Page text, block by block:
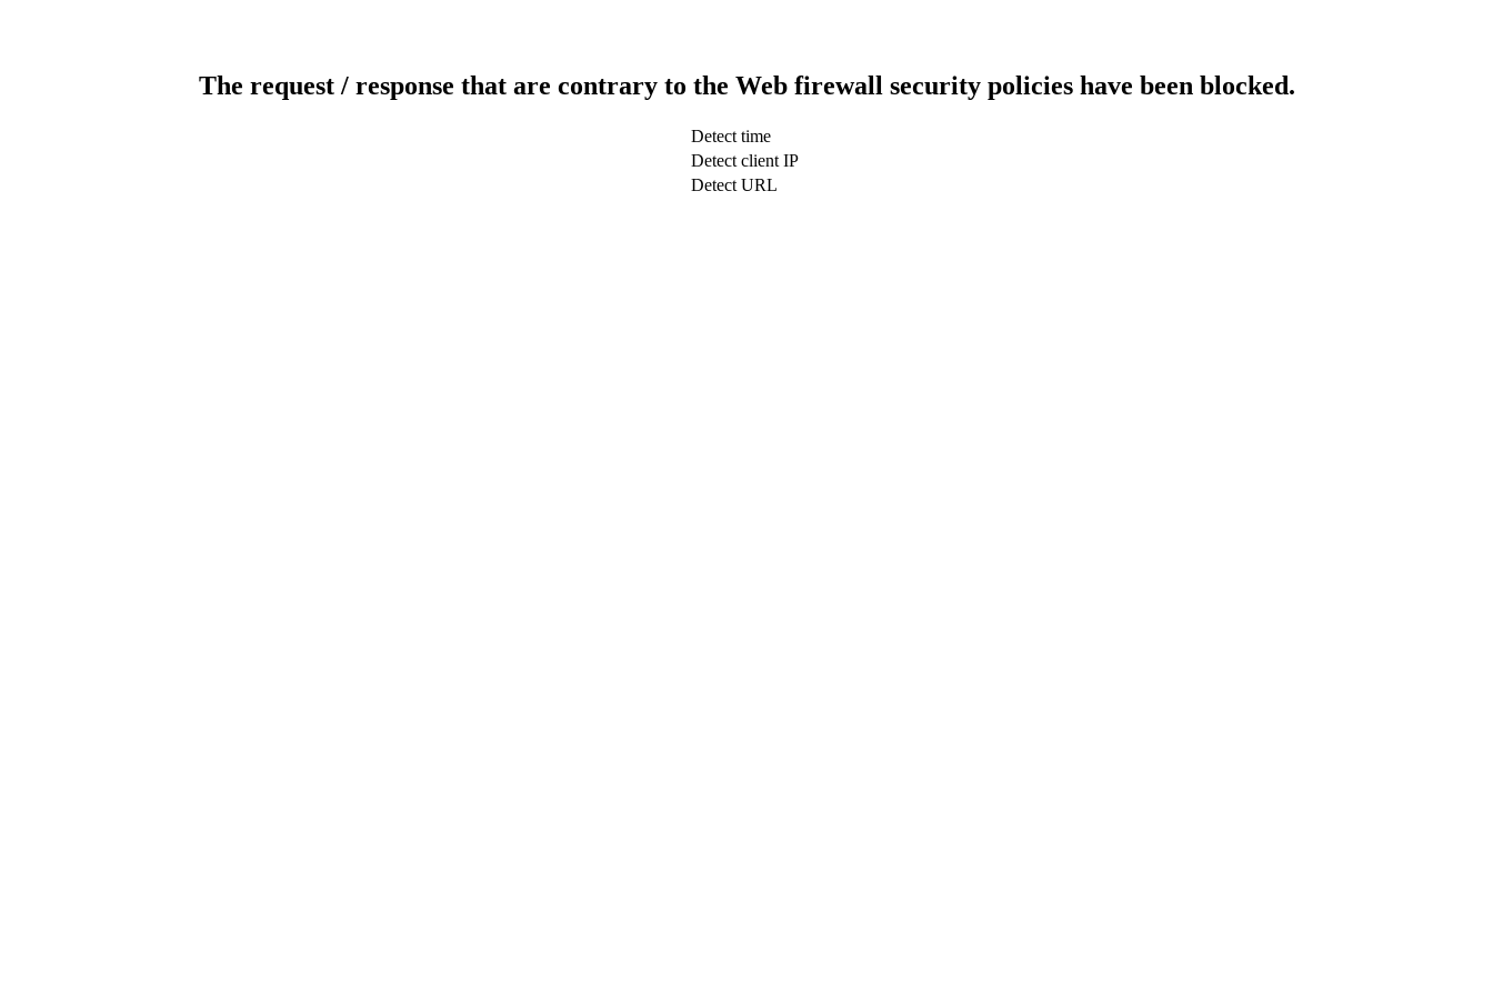
The request / response that are contrary to the Web firewall security policies have been blocked.
Detect time
Detect client IP
Detect URL